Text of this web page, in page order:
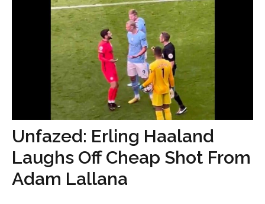
Unfazed: Erling Haaland
Laughs Off Cheap Shot From
Adam Lallana